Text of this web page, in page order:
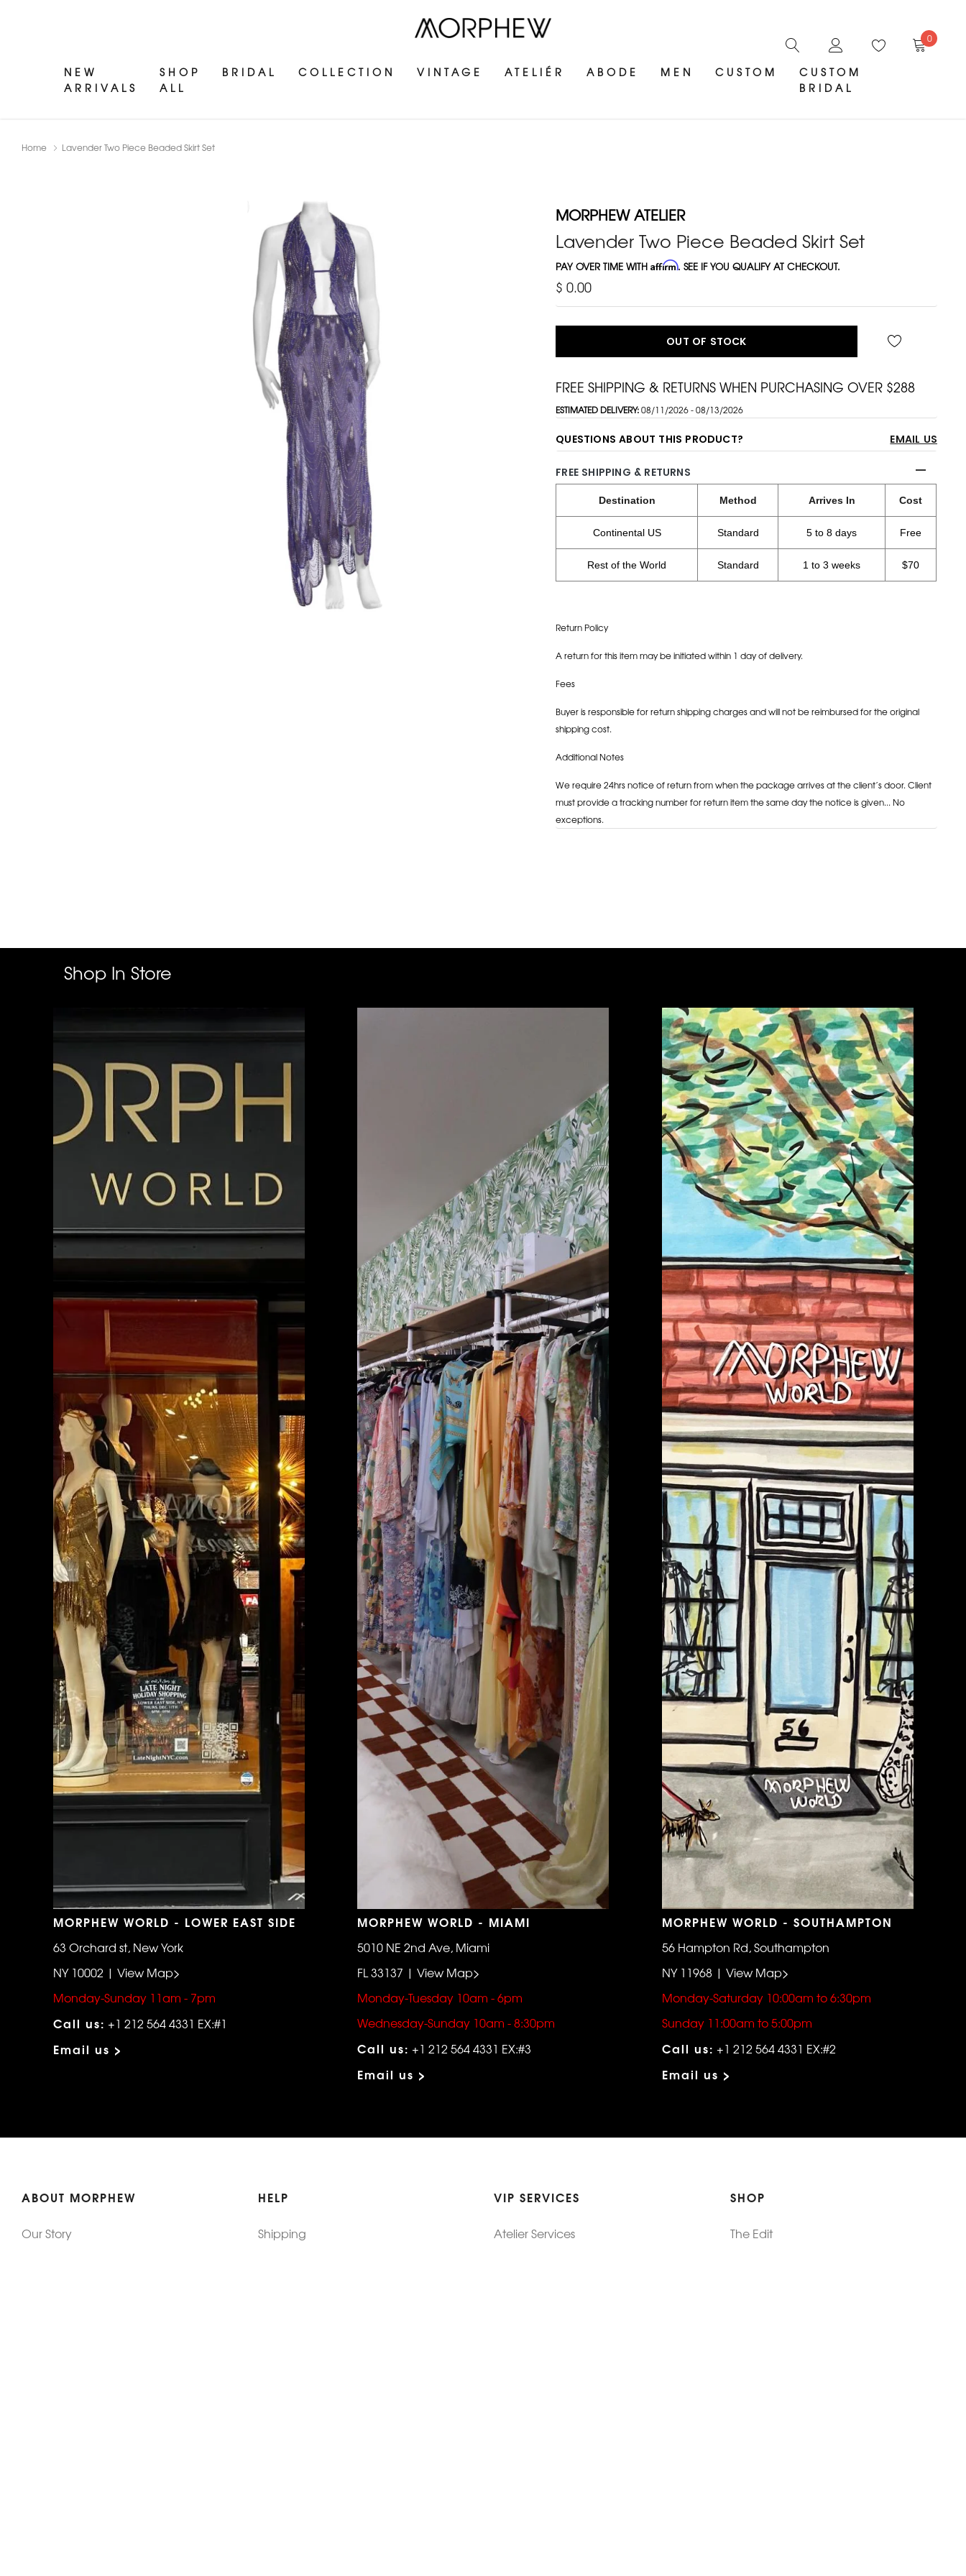
NEW
ARRIVALS
SHOP
ALL
BRIDAL COLLECTION VINTAGE ATELIÉR ABODE MEN CUSTOM
CUSTOM
BRIDAL
0
Home Lavender Two Piece Beaded Skirt Set
MORPHEW ATELIER
Lavender Two Piece Beaded Skirt Set
PAY OVER TIME WITHAffirm. SEE IF YOU QUALIFY AT CHECKOUT.
$ 0.00
OUT OF STOCK
FREE SHIPPING & RETURNS WHEN PURCHASING OVER $288
ESTIMATED DELIVERY:08/11/2026 - 08/13/2026
QUESTIONS ABOUT THIS PRODUCT? EMAIL US
FREE SHIPPING & RETURNS
Destination Method Arrives In Cost
Continental US Standard 5 to 8 days Free
Rest of the World Standard 1 to 3 weeks $70
Return Policy
A return for this item may be initiated within 1 day of delivery.
Fees
Buyer is responsible for return shipping charges and will not be reimbursed for the original
shipping cost.
Additional Notes
We require 24hrs notice of return from when the package arrives at the client’s door. Client
must provide a tracking number for return item the same day the notice is given... No
exceptions.
Shop In Store
MORPHEW WORLD - LOWER EAST SIDE
63 Orchard st, New York
NY 10002 | View Map>
Monday-Sunday 11am - 7pm
Call us: +1 212 564 4331 EX:#1
Email us >
MORPHEW WORLD - MIAMI
5010 NE 2nd Ave, Miami
FL 33137 | View Map>
Monday-Tuesday 10am - 6pm
Wednesday-Sunday 10am - 8:30pm
Call us: +1 212 564 4331 EX:#3
Email us >
MORPHEW WORLD - SOUTHAMPTON
56 Hampton Rd, Southampton
NY 11968 | View Map>
Monday-Saturday 10:00am to 6:30pm
Sunday 11:00am to 5:00pm
Call us: +1 212 564 4331 EX:#2
Email us >
ABOUT MORPHEW
Our Story
HELP
Shipping
VIP SERVICES
Atelier Services
SHOP
The Edit